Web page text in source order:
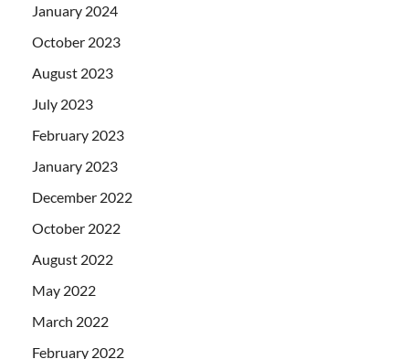
January 2024
October 2023
August 2023
July 2023
February 2023
January 2023
December 2022
October 2022
August 2022
May 2022
March 2022
February 2022